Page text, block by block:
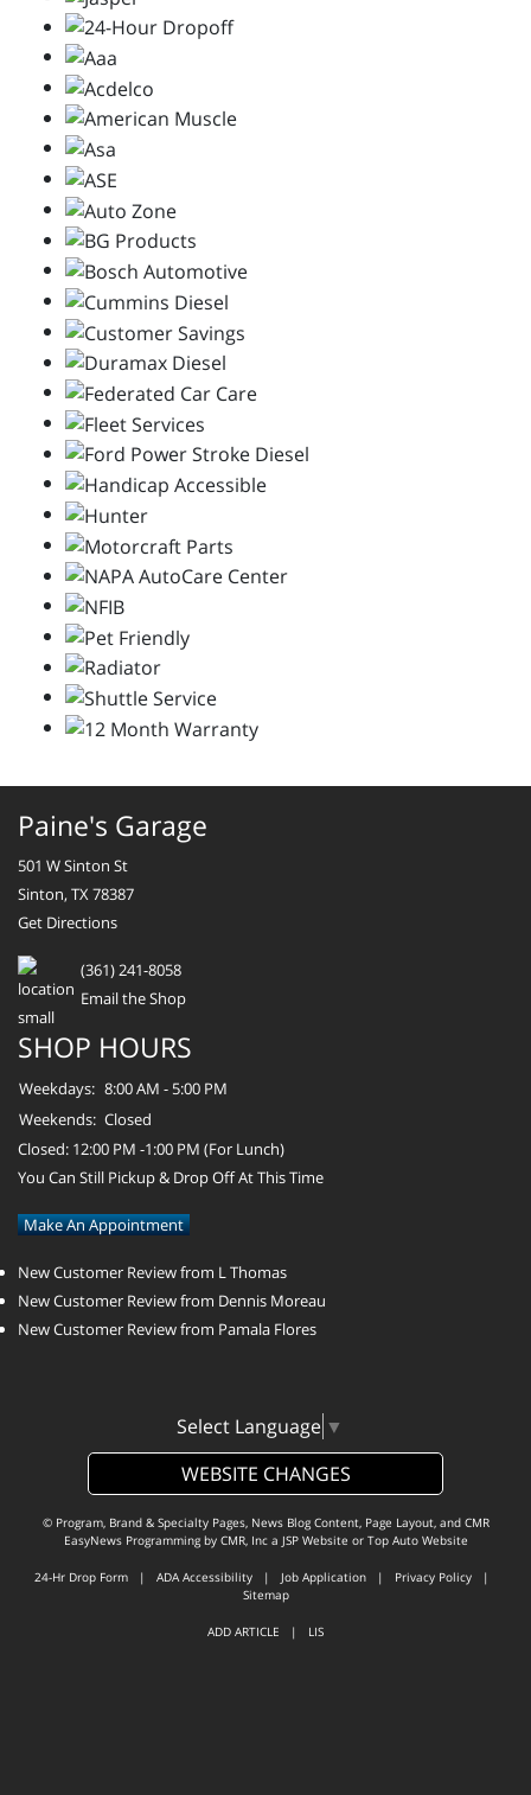
Paine's Garage
501 W Sinton St
Sinton, TX 78387
Get Directions
(361) 241-8058
Email the Shop
SHOP HOURS
Weekdays: 8:00 AM - 5:00 PM
Weekends: Closed
Closed: 12:00 PM -1:00 PM (For Lunch)
You Can Still Pickup & Drop Off At This Time
Make An Appointment
New Customer Review from L Thomas
New Customer Review from Dennis Moreau
New Customer Review from Pamala Flores
Select Language ▼
WEBSITE CHANGES
© Program, Brand & Specialty Pages, News Blog Content, Page Layout, and CMR
EasyNews Programming by CMR, Inca JSP Website or Top Auto Website
24-Hr Drop Form | ADA Accessibility | Job Application | Privacy Policy |
Sitemap
ADD ARTICLE | LIS